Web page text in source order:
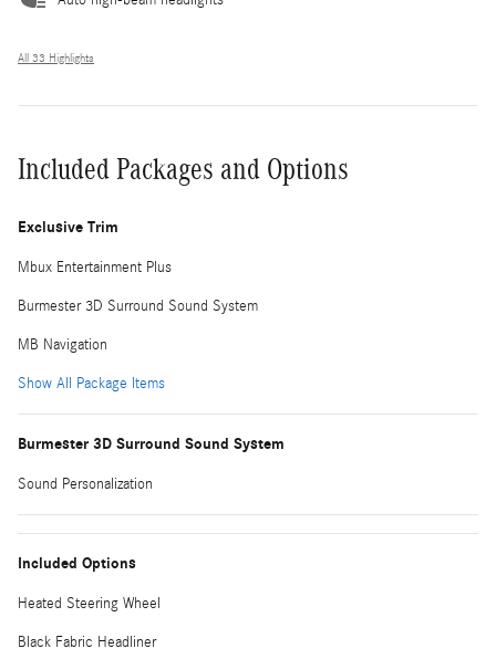
All 33 Highlights
Included Packages and Options
Exclusive Trim
Mbux Entertainment Plus
Burmester 3D Surround Sound System
MB Navigation
Show All Package Items
Burmester 3D Surround Sound System
Sound Personalization
Included Options
Heated Steering Wheel
Black Fabric Headliner